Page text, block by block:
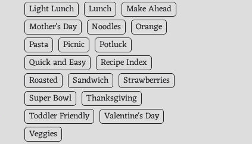
Light Lunch
Lunch
Make Ahead
Mother's Day
Noodles
Orange
Pasta
Picnic
Potluck
Quick and Easy
Recipe Index
Roasted
Sandwich
Strawberries
Super Bowl
Thanksgiving
Toddler Friendly
Valentine's Day
Veggies